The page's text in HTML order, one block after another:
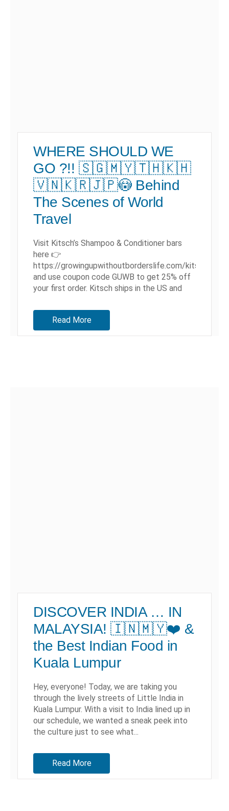
WHERE SHOULD WE
GO ?!! 🇸🇬🇲🇾🇹🇭🇰🇭
🇻🇳🇰🇷🇯🇵😳 Behind
The Scenes of World
Travel
Visit Kitsch’s Shampoo & Conditioner bars
here 👉
https://growingupwithoutborderslife.com/kitsch
and use coupon code GUWB to get 25% off
your first order. Kitsch ships in the US and
Guys! Today, we're sharing a bit...
Read More
DISCOVER INDIA … IN
MALAYSIA! 🇮🇳🇲🇾❤️ &
the Best Indian Food in
Kuala Lumpur
Hey, everyone! Today, we are taking you
through the lively streets of Little India in
Kuala Lumpur. With a visit to India lined up in
our schedule, we wanted a sneak peek into
the culture just to see what...
Read More